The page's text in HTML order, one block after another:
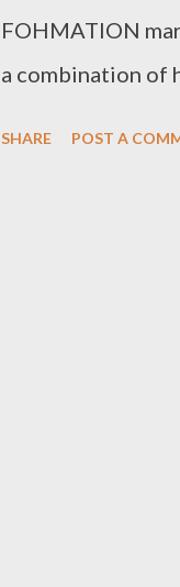
FOHMATION
a combination of
SHARE POST A